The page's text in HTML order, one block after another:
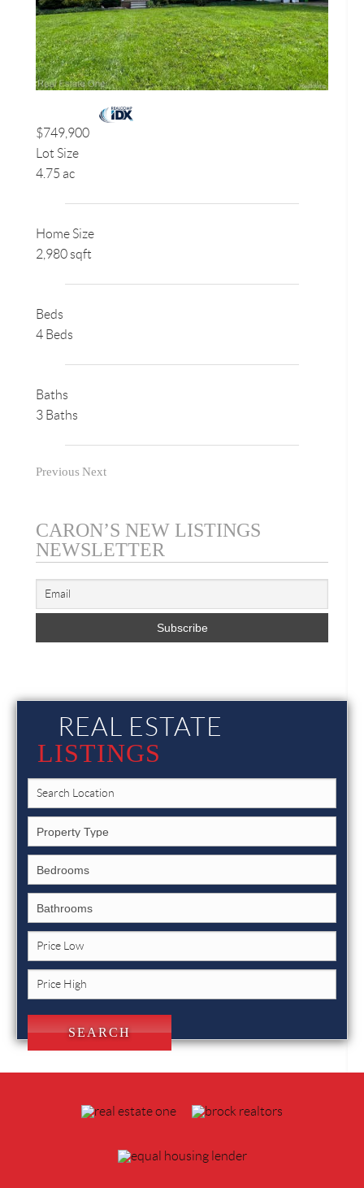
$749,900
Lot Size
4.75 ac
Home Size
2,980 sqft
Beds
4 Beds
Baths
3 Baths
Previous Next
CARON’S NEW LISTINGS
NEWSLETTER
REAL ESTATE
LISTINGS